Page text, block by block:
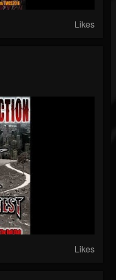
Likes
Likes